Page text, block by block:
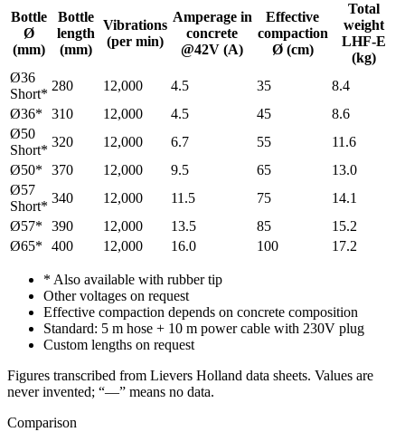
Bottle
Ø
(mm)
Bottle
length
(mm)
Vibrations
(per min)
Amperage in
concrete
@42V (A)
Effective
compaction
Ø (cm)
Total
weight
LHF-E
(kg)
Ø36
Short*
280 12,000 4.5 35
8.4
Ø36*
310 12,000 4.5 45
8.6
Ø50
Short*
320 12,000 6.7 55
11.6
Ø50*
370 12,000 9.5 65
13.0
Ø57
Short*
340 12,000 11.5 75
14.1
Ø57*
390 12,000 13.5 85
15.2
Ø65*
400 12,000 16.0 100 17.2
* Also available with rubber tip
Other voltages on request
Effective compaction depends on concrete composition
Standard: 5 m hose + 10 m power cable with 230V plug
Custom lengths on request
Figures transcribed from Lievers Holland data sheets. Values are
never invented; “—” means no data.
Comparison